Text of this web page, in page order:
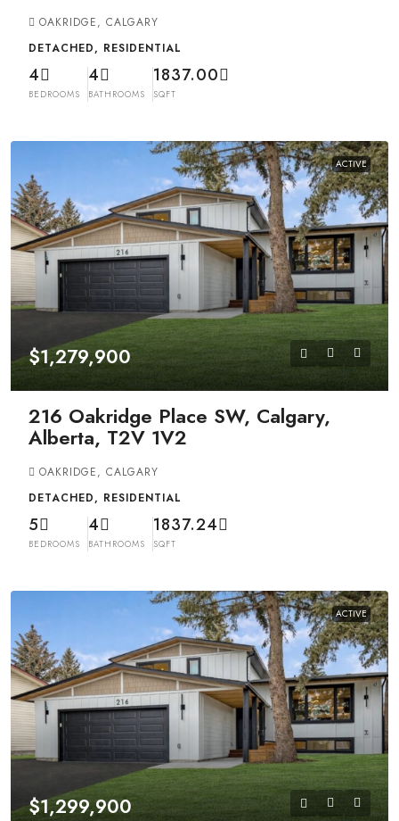
OAKRIDGE, CALGARY
DETACHED, RESIDENTIAL
4
BEDROOMS
4
BATHROOMS
1837.00
SQFT
ACTIVE
$1,279,900
216 Oakridge Place SW, Calgary,
Alberta, T2V 1V2
OAKRIDGE, CALGARY
DETACHED, RESIDENTIAL
5
BEDROOMS
4
BATHROOMS
1837.24
SQFT
ACTIVE
$1,299,900